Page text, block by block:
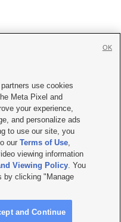
|Careers with KSL.com
Viewing Policy
Report| KSL-TV FCC Public File
FCC Public File |FCC Applications
City UT | Site hosted & managed
use cookies
Meta Pixel and
your experience,
and personalize ads
to use our site, you
ourTerms of Use,
viewing information
Viewing Policy. You
by clicking "Manage
and Continue
OK